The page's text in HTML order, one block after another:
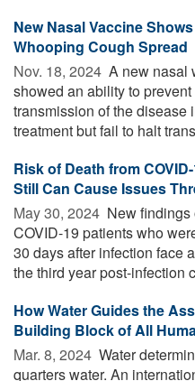
New Nasal Vaccine
Whooping Cough Spread
Nov. 18, 2024  A new nasal
showed an ability to
transmission of the disease
treatment but fail to halt
Risk of Death from
Still Can Cause Issues
May 30, 2024  New findings
COVID-19 patients who
30 days after infection face
the third year post-infection
How Water Guides the
Building Block of All
Mar. 8, 2024  Water
quarters water. An